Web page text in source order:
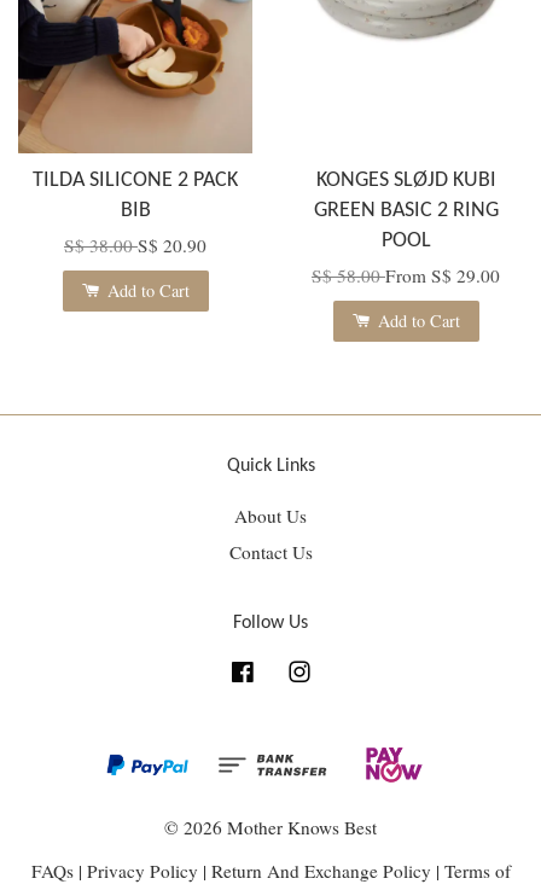
TILDA SILICONE 2 PACK
BIB
S$ 38.00S$ 20.90
Add to Cart
KONGES SLØJD KUBI
GREEN BASIC 2 RING
POOL
S$ 58.00From S$ 29.00
Add to Cart
Quick Links
About Us
Contact Us
Follow Us
Facebook
© 2026 Mother Knows Best
FAQs| Privacy Policy | Return And Exchange Policy | Terms of